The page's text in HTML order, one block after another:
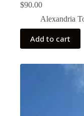
$90.00
Alexandria
Add to cart